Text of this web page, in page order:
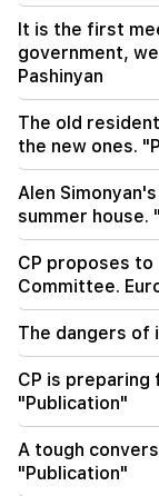
20:38
Who are you
of the pool?
20:20
Money will
signs will get
It is the first
government,
Pashinyan
The old
the new ones.
Alen
summer house.
CP proposes
Committee.
The dangers of
CP is preparing
"Publication"
A tough
"Publication"